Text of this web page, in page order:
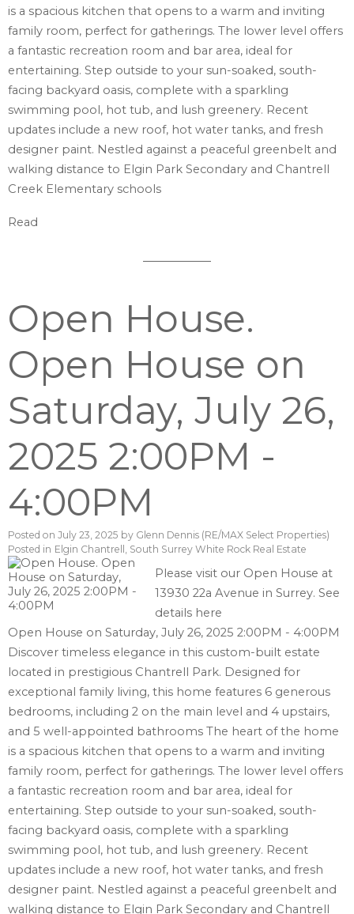
is a spacious kitchen that opens to a warm and inviting
family room, perfect for gatherings. The lower level offers
a fantastic recreation room and bar area, ideal for
entertaining. Step outside to your sun-soaked, south-
facing backyard oasis, complete with a sparkling
swimming pool, hot tub, and lush greenery. Recent
updates include a new roof, hot water tanks, and fresh
designer paint. Nestled against a peaceful greenbelt and
walking distance to Elgin Park Secondary and Chantrell
Creek Elementary schools
Read
Open House.
Open House on
Saturday, July 26,
2025 2:00PM -
4:00PM
Posted on July 23, 2025 by Glenn Dennis (RE/MAX Select Properties)
Posted in Elgin Chantrell, South Surrey White Rock Real Estate
Please visit our Open House at
13930 22a Avenue in Surrey.See
details here
Open House on Saturday, July 26, 2025 2:00PM - 4:00PM
Discover timeless elegance in this custom-built estate
located in prestigious Chantrell Park. Designed for
exceptional family living, this home features 6 generous
bedrooms, including 2 on the main level and 4 upstairs,
and 5 well-appointed bathrooms The heart of the home
is a spacious kitchen that opens to a warm and inviting
family room, perfect for gatherings. The lower level offers
a fantastic recreation room and bar area, ideal for
entertaining. Step outside to your sun-soaked, south-
facing backyard oasis, complete with a sparkling
swimming pool, hot tub, and lush greenery. Recent
updates include a new roof, hot water tanks, and fresh
designer paint. Nestled against a peaceful greenbelt and
walking distance to Elgin Park Secondary and Chantrell